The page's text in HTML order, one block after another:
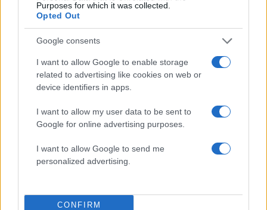
Purposes for which it was collected.
Opted Out
Google consents
I want to allow Google to enable storage
related to advertising like cookies on web or
device identifiers in apps.
I want to allow my user data to be sent to
Google for online advertising purposes.
I want to allow Google to send me
personalized advertising.
CONFIRM
21:4413.12.17
Ρωσική πρεσβεία κατά Αρείου Πάγου για τον
"βασιλιά" του bitcoin- "Θα κάνουμε ότι
μπορούμε για να μην εκδοθεί στην Ρωσία"
ΔΙΑΦΗΜΙΣΗ